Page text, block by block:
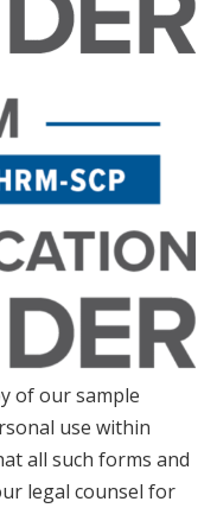
of our sample
use within
all such forms and
legal counsel for